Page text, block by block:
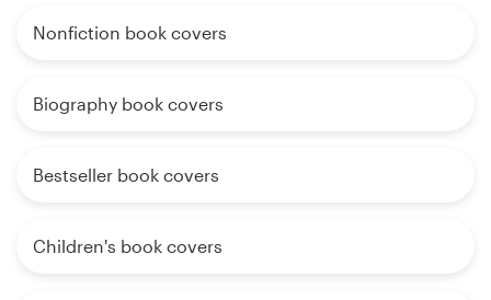
Nonfiction book covers
Biography book covers
Bestseller book covers
Children's book covers